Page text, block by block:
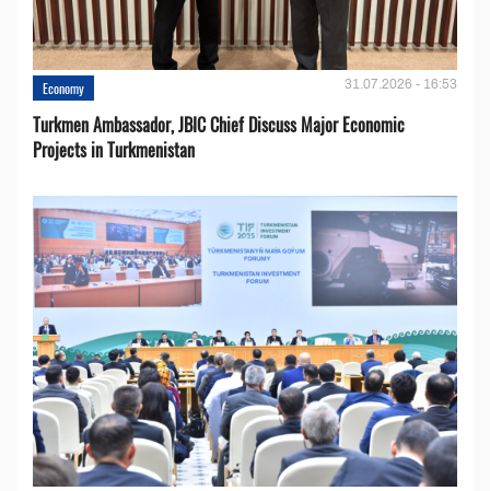
Economy 31.07.2026 - 16:53
Turkmen Ambassador, JBIC Chief Discuss Major Economic
Projects in Turkmenistan